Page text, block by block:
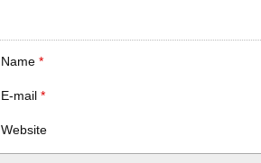
Name*
E-mail*
Website